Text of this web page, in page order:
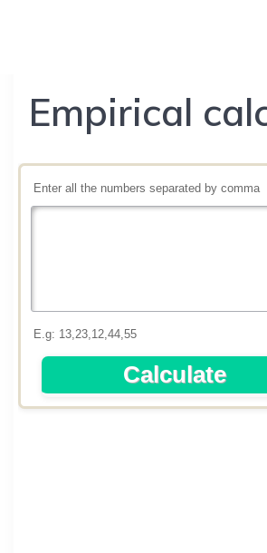
Empirical